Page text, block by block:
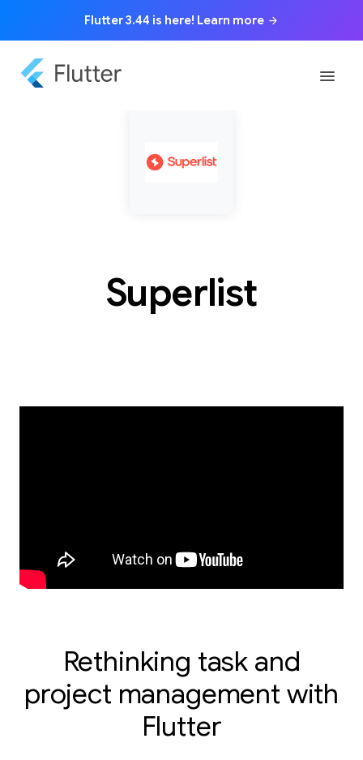
Flutter 3.44 is here! Learn more arrow_forward
menu
Superlist
Rethinking task and
project management with
Flutter